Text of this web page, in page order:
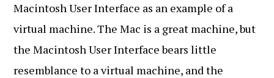
Macintosh User Interface as an example of a
virtual machine. The Mac is a great machine, but
the Macintosh User Interface bears little
resemblance to a virtual machine, and the